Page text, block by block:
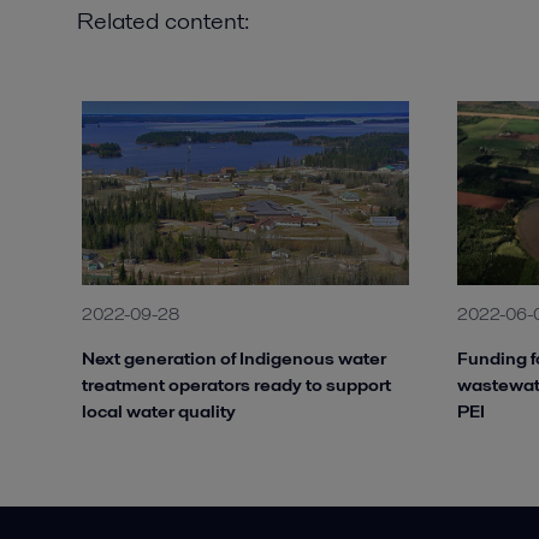
Related content:
2022-09-28
Next generation of Indigenous water
treatment operators ready to support
local water quality
2022-06-
Funding
PEI